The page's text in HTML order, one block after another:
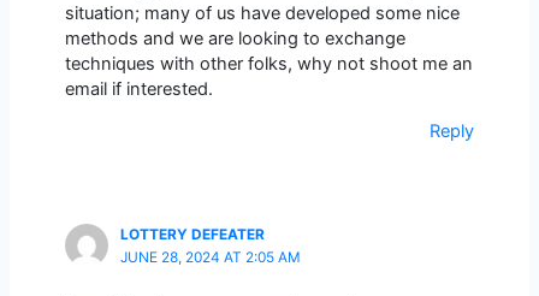
situation; many of us have developed some nice
methods and we are looking to exchange
techniques with other folks, why not shoot me an
email if interested.
Reply
LOTTERY DEFEATER
JUNE 28, 2024 AT 2:05 AM